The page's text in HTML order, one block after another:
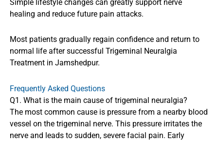
Simple lifestyle changes can greatly support nerve
healing and reduce future pain attacks.
Most patients gradually regain confidence and return to
normal life after successful Trigeminal Neuralgia
Treatment in Jamshedpur.
Frequently Asked Questions
Q1. What is the main cause of trigeminal neuralgia?
The most common cause is pressure from a nearby blood
vessel on the trigeminal nerve. This pressure irritates the
nerve and leads to sudden, severe facial pain. Early